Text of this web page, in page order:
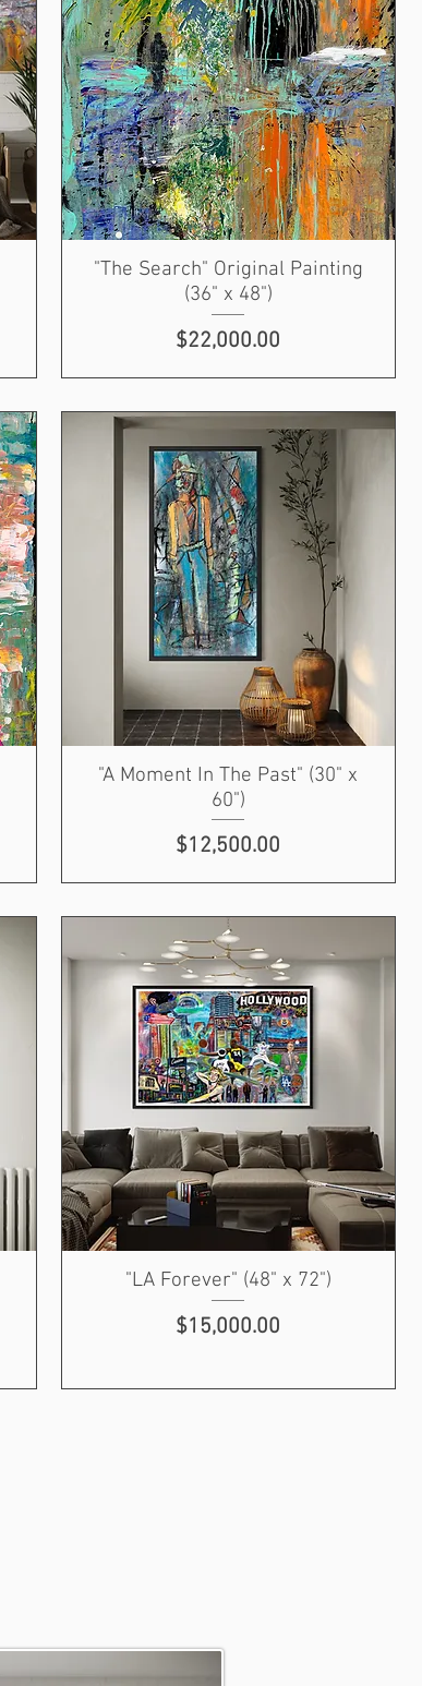
"The Search" Original Painting
(36" x 48")
Price
$22,000.00
"A Moment In The Past" (30" x
60")
Price
$12,500.00
"LA Forever" (48" x 72")
Price
$15,000.00